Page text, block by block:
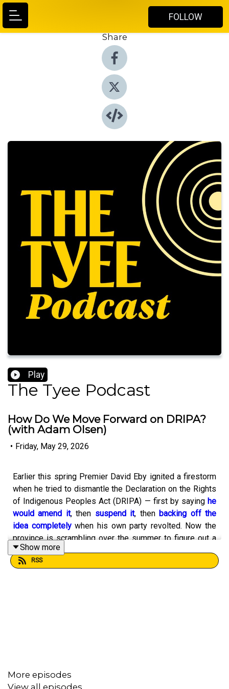
FOLLOW
Share
Play
The Tyee Podcast
How Do We Move Forward on DRIPA?
(with Adam Olsen)
• Friday, May 29, 2026
Earlier this spring Premier David Eby ignited a firestorm
when he tried to dismantle the Declaration on the Rights
of Indigenous Peoples Act (DRIPA) — first by saying he
would amend it, then suspend it, thenbacking off the
idea completelywhen his own party revolted. Now the
province is scrambling over the summer to figure out a
new path forward.
leaders. And he explains on today’s show how this mess
is the consequence of
Show more
RSS
More episodes